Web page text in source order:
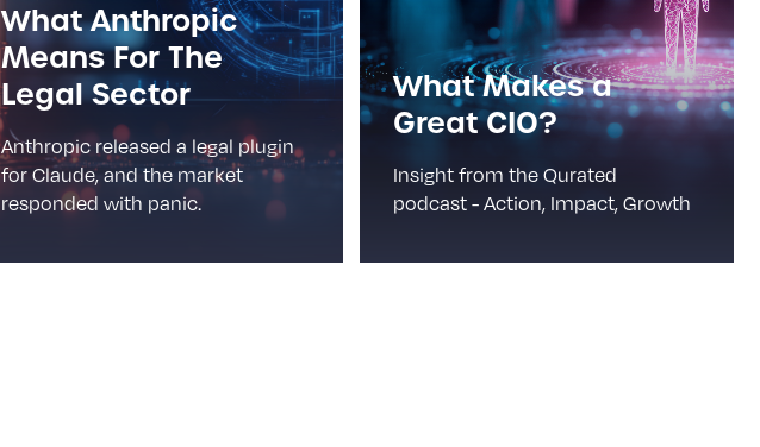
What Anthropic
Means For The
Legal Sector
Anthropic released a legal plugin
for Claude, and the market
responded with panic.
What Makes a
Great CIO?
Insight from the Qurated
podcast - Action, Impact, Growth